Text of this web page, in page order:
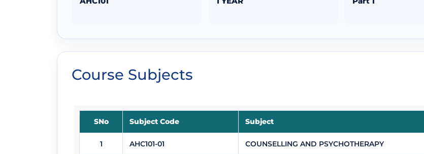
Course Subjects
SNo Subject Code Subject
1 AHC101-01 COUNSELLING AND PSYCHOTHERAPY